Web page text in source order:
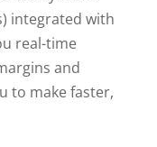
integrated with
real-time
and
to make faster,